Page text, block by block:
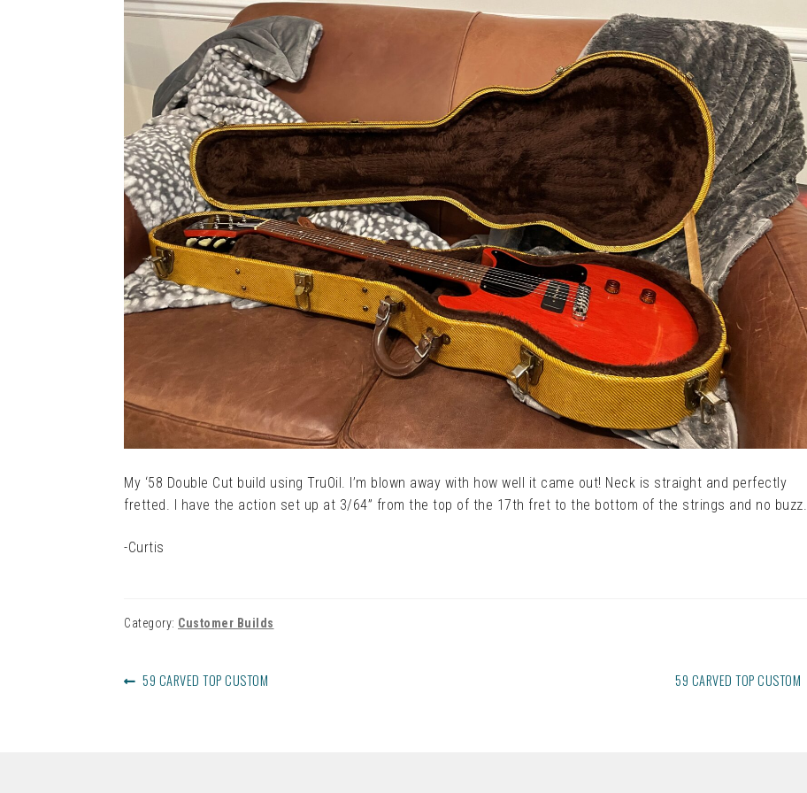
My ‘58 Double Cut build using TruOil. I’m blown away with how well it came out! Neck is straight and perfectly
fretted. I have the action set up at 3/64” from the top of the 17th fret to the bottom of the strings and no buzz.
-Curtis
Category: Customer Builds
POSTPREVIOUS
59 CARVED TOP CUSTOM
NEXT
59 CARVED TOP CUSTOM